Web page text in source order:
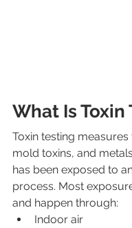
What Is Toxin
Toxin testing
mold toxins, and
has been exposed to
process. Most
and happen through:
Indoor air